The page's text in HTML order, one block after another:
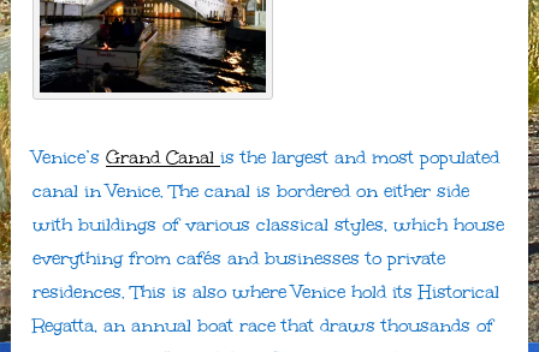
Venice’s Grand Canal is the largest and most populated
canal in Venice. The canal is bordered on either side
with buildings of various classical styles, which house
everything from cafés and businesses to private
residences. This is also where Venice hold its Historical
Regatta, an annual boat race that draws thousands of